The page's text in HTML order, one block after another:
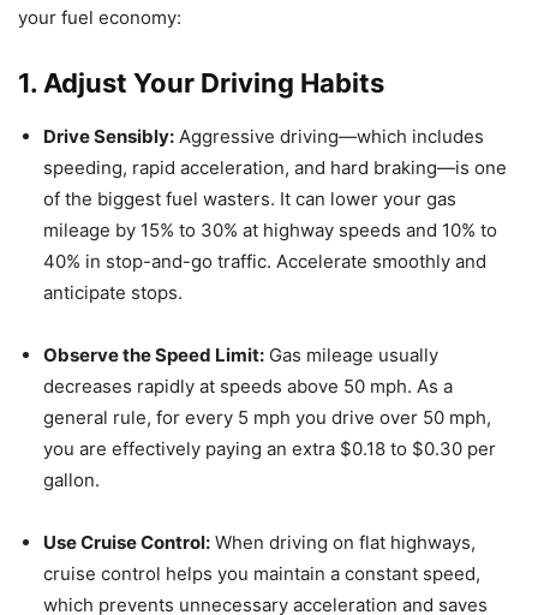
your fuel economy:
1. Adjust Your Driving Habits
Drive Sensibly: Aggressive driving—which includes
speeding, rapid acceleration, and hard braking—is one
of the biggest fuel wasters. It can lower your gas
mileage by 15% to 30% at highway speeds and 10% to
40% in stop-and-go traffic. Accelerate smoothly and
anticipate stops.
Observe the Speed Limit: Gas mileage usually
decreases rapidly at speeds above 50 mph. As a
general rule, for every 5 mph you drive over 50 mph,
you are effectively paying an extra $0.18 to $0.30 per
gallon.
Use Cruise Control: When driving on flat highways,
cruise control helps you maintain a constant speed,
which prevents unnecessary acceleration and saves